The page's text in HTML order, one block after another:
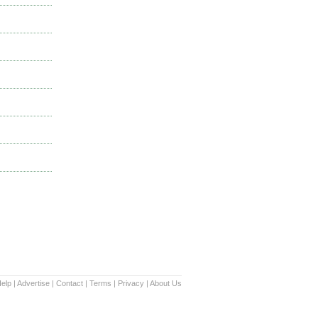
| Advertise | Contact | Terms | Privacy | About Us